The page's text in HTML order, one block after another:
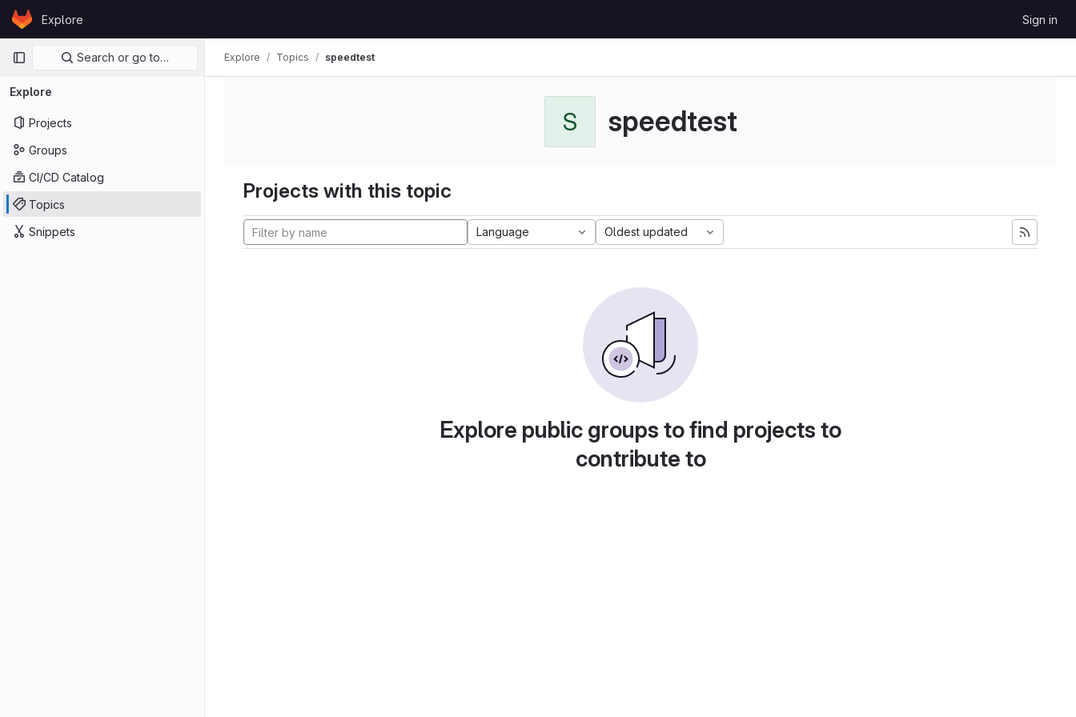
Skip to content
GitLabExplore Sign in
Primary navigation
Search or go to…
Explore
Projects
Groups
CI/CD Catalog
Topics
Snippets
Explore Topics speedtest
S speedtest
Projects with this topic
Language Oldest updated
Explore public groups to find projects to
contribute to